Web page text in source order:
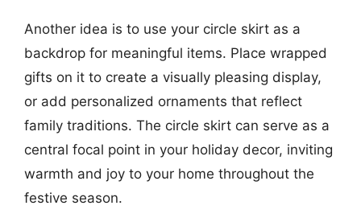
Another idea is to use your circle skirt as a
backdrop for meaningful items. Place wrapped
gifts on it to create a visually pleasing display,
or add personalized ornaments that reflect
family traditions. The circle skirt can serve as a
central focal point in your holiday decor, inviting
warmth and joy to your home throughout the
festive season.